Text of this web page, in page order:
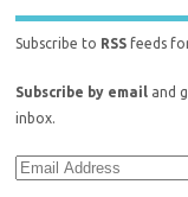
Subscribe to RSS feeds
Subscribe by email and
inbox.